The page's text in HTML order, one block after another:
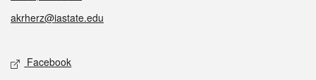
akrherz@iastate.edu
Social media
Facebook